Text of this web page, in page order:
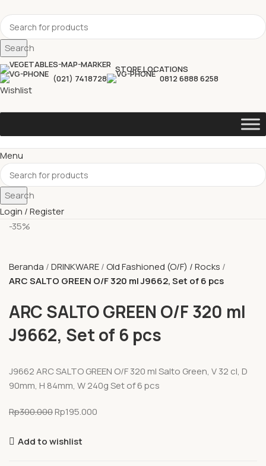
Search
STORE LOCATIONS
(021) 7418728
0812 6888 6258
Wishlist
Menu
Search
Login / Register
-35%
Beranda DRINKWARE Old Fashioned (O/F) / Rocks
ARC SALTO GREEN O/F 320 ml J9662, Set of 6 pcs
ARC SALTO GREEN O/F 320 ml
J9662, Set of 6 pcs
J9662 ARC SALTO GREEN O/F 320 ml Salto Green, V 32 cl, D
90mm, H 84mm, W 240g Set of 6 pcs
Rp300.000Rp195.000
Add to wishlist